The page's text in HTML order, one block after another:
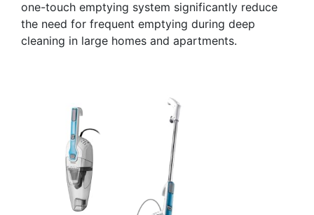
one-touch emptying system significantly reduce
the need for frequent emptying during deep
cleaning in large homes and apartments.